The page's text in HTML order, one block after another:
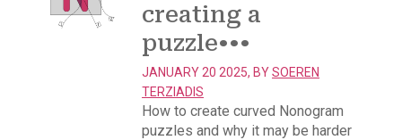
creating a
puzzle•••
JANUARY 20 2025, BYSOEREN
TERZIADIS
How to create curved Nonogram
puzzles and why it may be harder